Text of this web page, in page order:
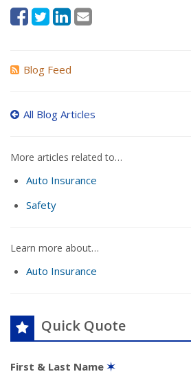
Blog Feed
All Blog Articles
More articles related to…
Auto Insurance
Safety
Learn more about…
Auto Insurance
Quick Quote
First & Last Name ✶